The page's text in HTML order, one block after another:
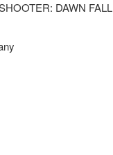
DAWN FALL